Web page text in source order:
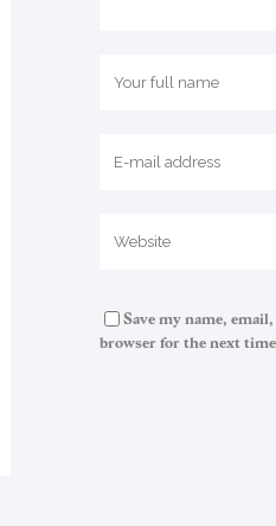
Save my name,
browser for the next